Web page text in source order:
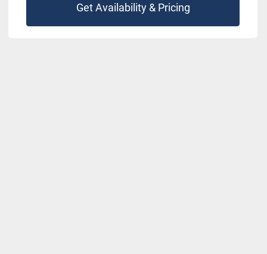
Get Availability & Pricing